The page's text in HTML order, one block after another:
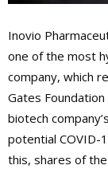
Inovio
one of the most
company, which
Gates
biotech
potential COVID-
this, shares of